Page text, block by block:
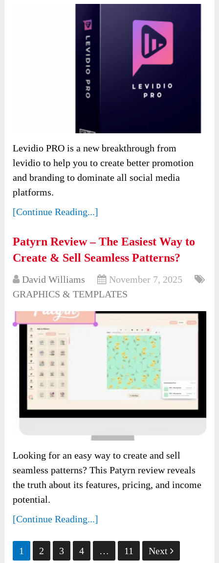
Levidio PRO is a new breakthrough from
levidio to help you to create better promotion
and branding to dominate all social media
platforms.
[Continue Reading...]
Patyrn Review – The Easiest Way to
Create & Sell Seamless Patterns?
David Williams
November 7, 2025
GRAPHICS & TEMPLATES
Looking for an easy way to create and sell
seamless patterns? This Patyrn review reveals
the truth about its features, pricing, and income
potential.
[Continue Reading...]
Posts
1 2 3 4 … 11 Next